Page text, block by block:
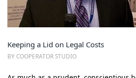
Keeping a Lid on Legal Costs
BY COOPERATOR STUDIO